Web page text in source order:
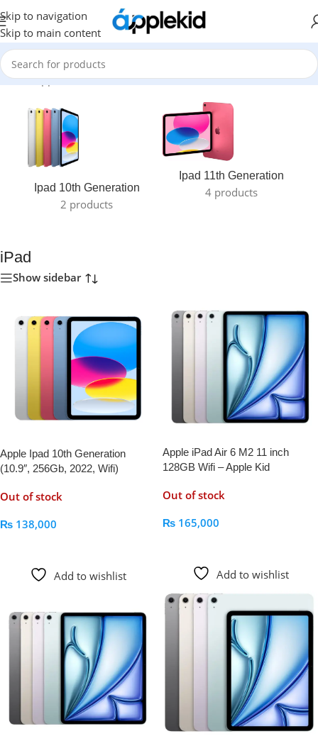
Skip to navigation
Skip to main content
Home/Apple/iPad
Ipad 10th Generation
2 products
Ipad 11th Generation
4 products
iPad
Show sidebar
Apple Ipad 10th Generation
(10.9″, 256Gb, 2022, Wifi)
Out of stock
₨ 138,000
Add to wishlist
Apple iPad Air 6 M2 11 inch
128GB Wifi – Apple Kid
Out of stock
₨ 165,000
Add to wishlist